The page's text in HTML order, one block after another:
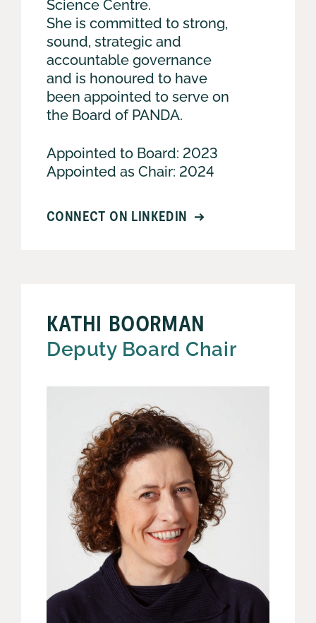
Science Centre.
She is committed to strong,
sound, strategic and
accountable governance
and is honoured to have
been appointed to serve on
the Board of PANDA.
Appointed to Board: 2023
Appointed as Chair: 2024
CONNECT ON LINKEDIN
KATHI BOORMAN
Deputy Board Chair